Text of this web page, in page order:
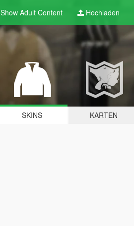
Show Adult Content Hochladen
SKINS KARTEN